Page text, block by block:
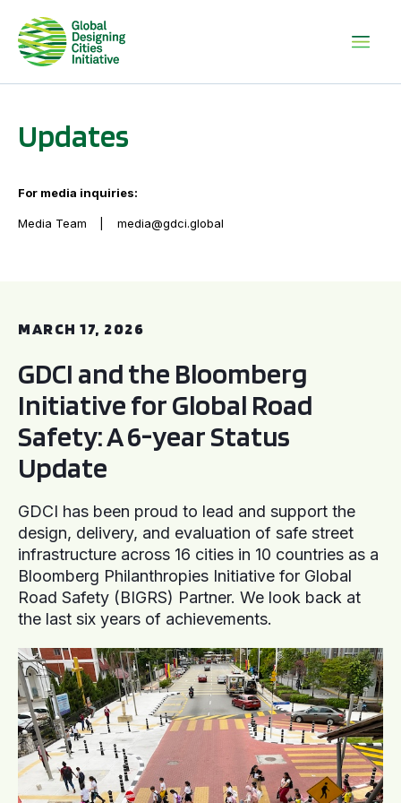
Updates
For media inquiries:
Media Team media@gdci.global
MARCH 17, 2026
GDCI and the Bloomberg
Initiative for Global Road
Safety: A 6-year Status
Update
GDCI has been proud to lead and support the
design, delivery, and evaluation of safe street
infrastructure across 16 cities in 10 countries as a
Bloomberg Philanthropies Initiative for Global
Road Safety (BIGRS) Partner. We look back at
the last six years of achievements.